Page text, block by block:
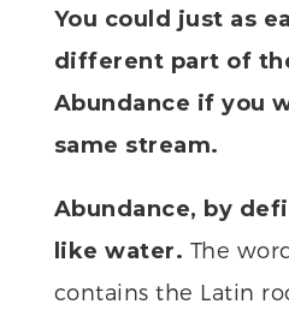
You could just as
different part of
Abundance if you
same stream.
Abundance, by
like water. The
contains the Latin